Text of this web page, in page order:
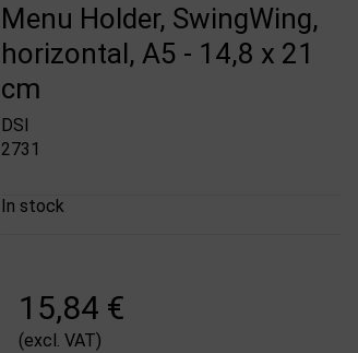
Menu Holder, SwingWing,
horizontal, A5 - 14,8 x 21
cm
DSI
2731
In stock
15,84 €
(excl. VAT)